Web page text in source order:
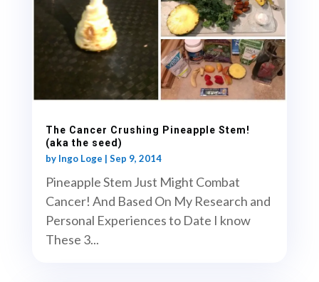
The Cancer Crushing Pineapple Stem!
(aka the seed)
by Ingo Loge | Sep 9, 2014
Pineapple Stem Just Might Combat
Cancer! And Based On My Research and
Personal Experiences to Date I know
These 3...